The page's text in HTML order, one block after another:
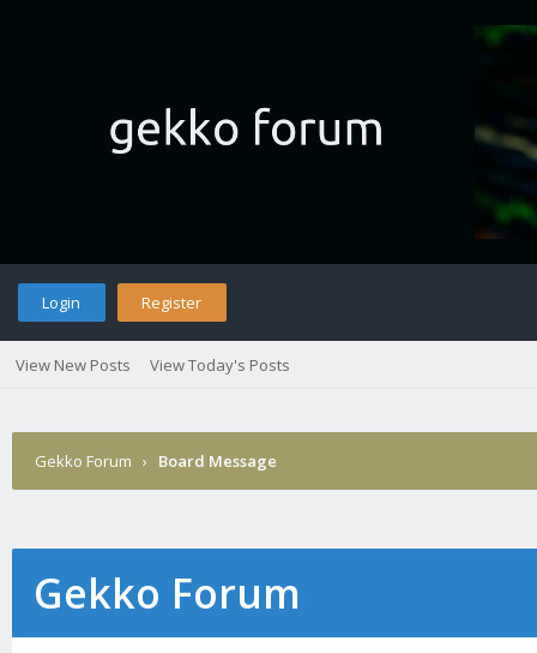
Login Register
View New Posts View Today's Posts
Gekko Forum › Board Message
Gekko Forum